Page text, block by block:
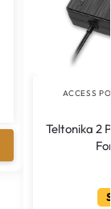
ACCESS
Teltonika 2